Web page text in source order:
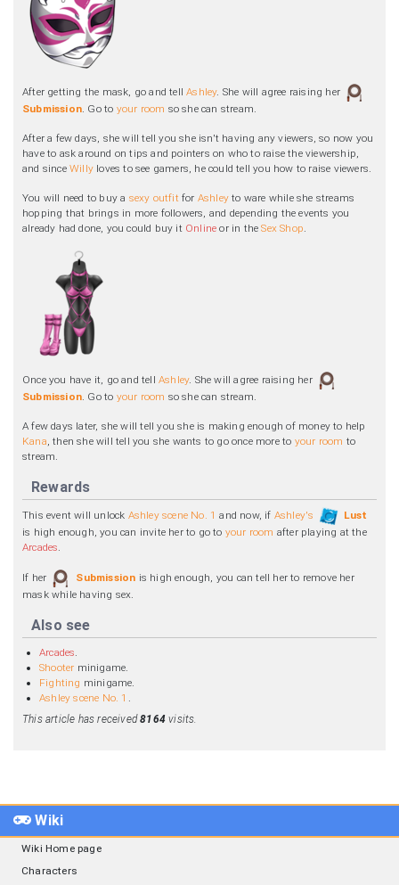
After getting the mask, go and tellAshley. She will agree raising her
Submission. Go to your room so she can stream.
After a few days, she will tell you she isn't having any viewers, so now you
have to ask around on tips and pointers on who to raise the viewership,
and sinceWilly loves to see gamers, he could tell you how to raise viewers.
You will need to buy a sexy outfitfor Ashley to ware while she streams
hopping that brings in more followers, and depending the events you
already had done, you could buy it Online or in theSex Shop.
Once you have it, go and tell Ashley. She will agree raising her
Submission. Go to your room so she can stream.
A few days later, she will tell you she is making enough of money to help
Kana, then she will tell you she wants to go once more to your room to
stream.
Rewards
This event will unlock Ashley scene No. 1 and now, if Ashley's
Lust
is high enough, you can invite her to go to your room after playing at the
Arcades.
If her Submission is high enough, you can tell her to remove her
mask while having sex.
Also see
Arcades.
Shooter minigame.
Fighting minigame.
Ashley scene No. 1 .
This article has received8164 visits.
Wiki
Wiki Home page
Characters